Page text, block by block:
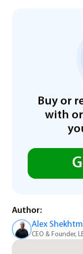
Buy or
with
Author:
Alex
CEO & Founder,